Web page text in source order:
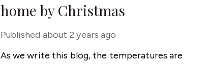
home by Christmas
Published about 2 years ago
As we write this blog, the temperatures are